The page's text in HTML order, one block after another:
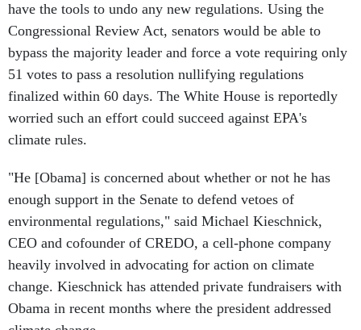
have the tools to undo any new regulations. Using the
Congressional Review Act, senators would be able to
bypass the majority leader and force a vote requiring only
51 votes to pass a resolution nullifying regulations
finalized within 60 days. The White House is reportedly
worried such an effort could succeed against EPA's
climate rules.
"He [Obama] is concerned about whether or not he has
enough support in the Senate to defend vetoes of
environmental regulations," said Michael Kieschnick,
CEO and cofounder of CREDO, a cell-phone company
heavily involved in advocating for action on climate
change. Kieschnick has attended private fundraisers with
Obama in recent months where the president addressed